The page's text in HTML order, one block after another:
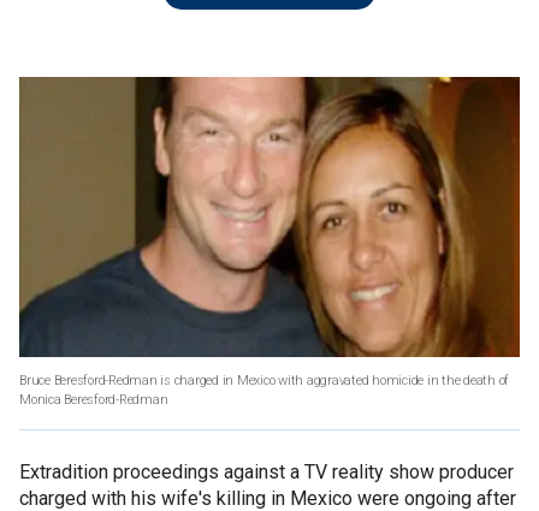
Bruce Beresford-Redman is charged in Mexico with aggravated homicide in the death of
Monica Beresford-Redman
Extradition proceedings against a TV reality show producer
charged with his wife's killing in Mexico were ongoing after